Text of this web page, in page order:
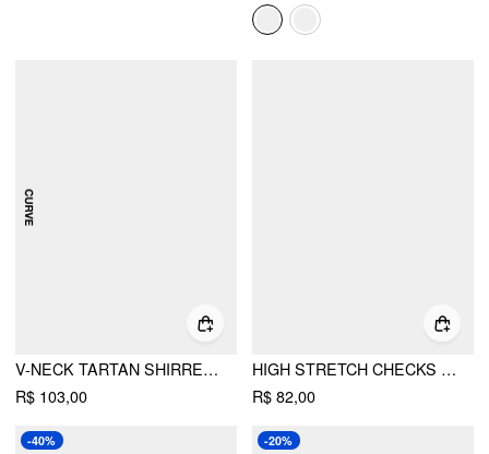
V-NECK TARTAN SHIRRED TRIANGLE DRAWSTRING BIKINI SET CURVE & PLUS
R$ 103,00
HIGH STRETCH CHECKS SWEETHEART TANKINI CHEEKY BIKINI SET
R$ 82,00
-40% -20%